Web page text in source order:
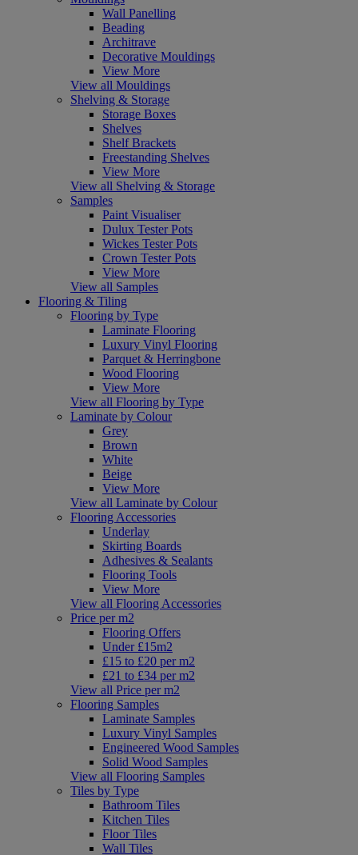
Wall Panelling
Beading
Architrave
Decorative Mouldings
View More
View all Mouldings
Shelving & Storage
Storage Boxes
Shelves
Shelf Brackets
Freestanding Shelves
View More
View all Shelving & Storage
Samples
Paint Visualiser
Dulux Tester Pots
Wickes Tester Pots
Crown Tester Pots
View More
View all Samples
Flooring & Tiling
Flooring by Type
Laminate Flooring
Luxury Vinyl Flooring
Parquet & Herringbone
Wood Flooring
View More
View all Flooring by Type
Laminate by Colour
Grey
Brown
White
Beige
View More
View all Laminate by Colour
Flooring Accessories
Underlay
Skirting Boards
Adhesives & Sealants
Flooring Tools
View More
View all Flooring Accessories
Price per m2
Flooring Offers
Under £15m2
£15 to £20 per m2
£21 to £34 per m2
View all Price per m2
Flooring Samples
Laminate Samples
Luxury Vinyl Samples
Engineered Wood Samples
Solid Wood Samples
View all Flooring Samples
Tiles by Type
Bathroom Tiles
Kitchen Tiles
Floor Tiles
Wall Tiles